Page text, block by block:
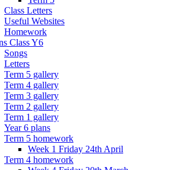
Class Letters
Useful Websites
Homework
Class Y6
Songs
Letters
Term 5 gallery
Term 4 gallery
Term 3 gallery
Term 2 gallery
Term 1 gallery
Year 6 plans
Term 5 homework
Week 1 Friday 24th April
Term 4 homework